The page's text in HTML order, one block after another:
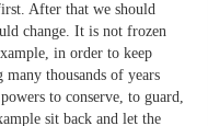
After that we should
change. It is not frozen
in order to keep
thousands of years
to conserve, to guard,
sit back and let the